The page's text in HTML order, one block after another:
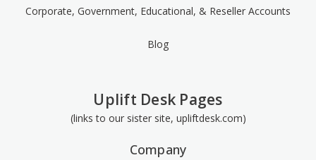
Corporate, Government, Educational, & Reseller Accounts
Blog
Uplift Desk Pages
(links to our sister site, upliftdesk.com)
Company